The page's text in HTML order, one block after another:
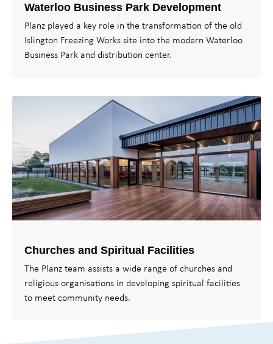
Waterloo Business Park Development
Planz played a key role in the transformation of the old
Islington Freezing Works site into the modern Waterloo
Business Park and distribution center.
Churches and Spiritual Facilities
The Planz team assists a wide range of churches and
religious organisations in developing spiritual facilities
to meet community needs.